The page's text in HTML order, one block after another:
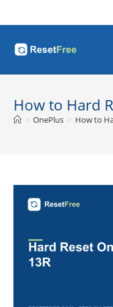
to
How to Hard
> OnePlus > How to